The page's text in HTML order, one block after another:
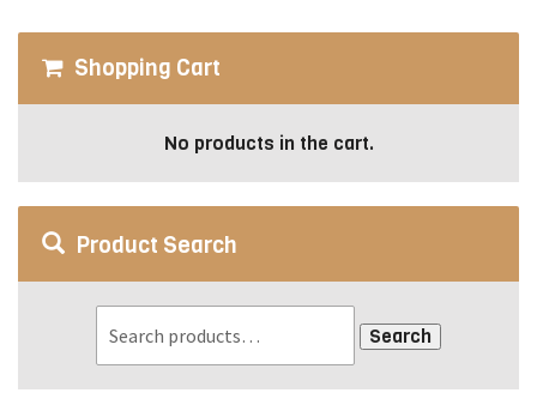
product
Shopping Cart
No products in the cart.
Product Search
Search